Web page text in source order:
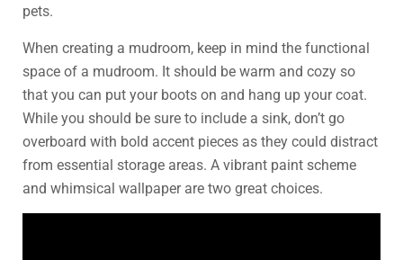
pets.
When creating a mudroom, keep in mind the functional
space of a mudroom. It should be warm and cozy so
that you can put your boots on and hang up your coat.
While you should be sure to include a sink, don’t go
overboard with bold accent pieces as they could distract
from essential storage areas. A vibrant paint scheme
and whimsical wallpaper are two great choices.